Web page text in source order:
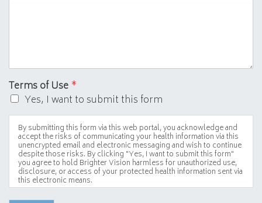
Terms of Use *
Yes, I want to submit this form
By submitting this form via this web portal, you acknowledge and
accept the risks of communicating your health information via this
unencrypted email and electronic messaging and wish to continue
despite those risks. By clicking "Yes, I want to submit this form"
you agree to hold Brighter Vision harmless for unauthorized use,
disclosure, or access of your protected health information sent via
this electronic means.